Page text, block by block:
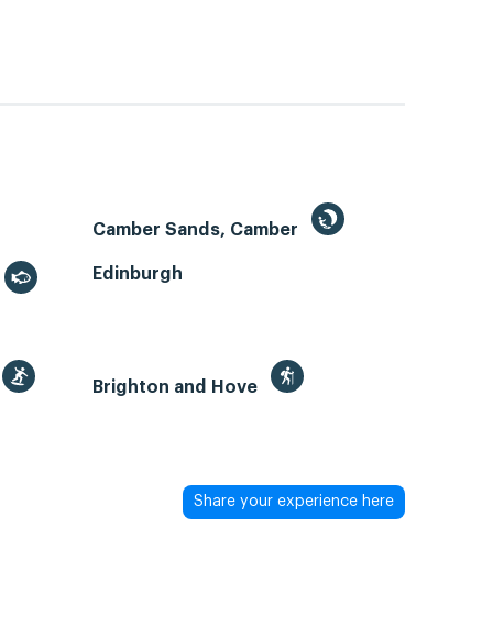
Camber Sands, Camber
Edinburgh
Brighton and Hove
Share your experience here